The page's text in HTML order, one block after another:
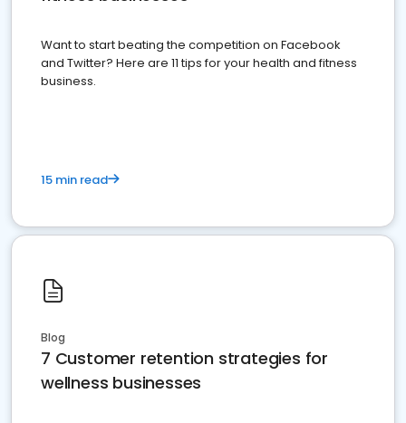
Want to start beating the competition on Facebook
and Twitter? Here are 11 tips for your health and fitness
business.
15 min read
Blog
7 Customer retention strategies for
wellness businesses